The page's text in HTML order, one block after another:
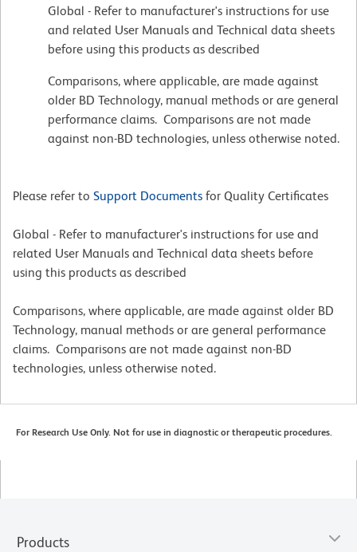
Global - Refer to manufacturer's instructions for use
and related User Manuals and Technical data sheets
before using this products as described
Comparisons, where applicable, are made against
older BD Technology, manual methods or are general
performance claims. Comparisons are not made
against non-BD technologies, unless otherwise noted.
Please refer to Support Documents for Quality Certificates
Global - Refer to manufacturer's instructions for use and
related User Manuals and Technical data sheets before
using this products as described
Comparisons, where applicable, are made against older BD
Technology, manual methods or are general performance
claims. Comparisons are not made against non-BD
technologies, unless otherwise noted.
For Research Use Only. Not for use in diagnostic or therapeutic procedures.
Products